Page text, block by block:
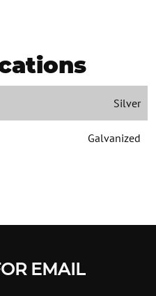
Silver
Galvanized
EMAIL